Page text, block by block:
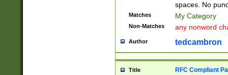
spaces. No
Matches My Category
Non-Matches any nonword
Author tedcambron
Title RFC Compliant